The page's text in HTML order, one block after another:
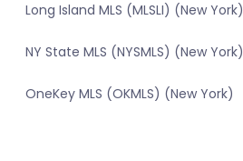
Long Island MLS (MLSLI) (New York)
NY State MLS (NYSMLS) (New York)
OneKey MLS (OKMLS) (New York)